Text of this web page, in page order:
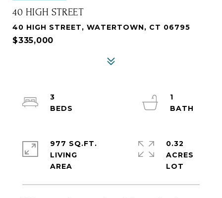
40 HIGH STREET
40 HIGH STREET, WATERTOWN, CT 06795
$335,000
3
1
977 SQ.FT.
LIVING
0.32
ACRES